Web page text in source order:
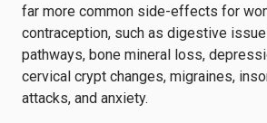
far more common side-effects for
contraception, such as digestive
pathways, bone mineral loss,
cervical crypt changes, migraines,
attacks, and anxiety.